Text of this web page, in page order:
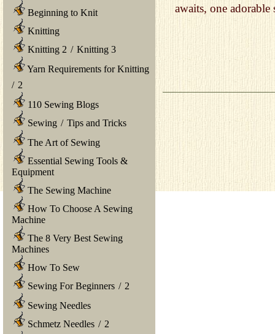
Beginning to Knit
Knitting
Knitting 2 / Knitting 3
Yarn Requirements for Knitting
/ 2
110 Sewing Blogs
Sewing / Tips and Tricks
The Art of Sewing
Essential Sewing Tools &
Equipment
The Sewing Machine
How To Choose A Sewing
Machine
The 8 Very Best Sewing
Machines
How To Sew
Sewing For Beginners / 2
Sewing Needles
Schmetz Needles / 2
awaits, one adorable